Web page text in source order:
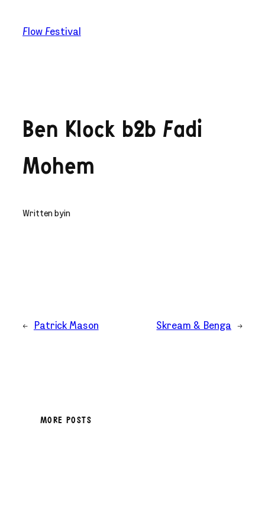
content
Flow Festival
Ben Klock b2b Fadi
Mohem
Written byin
← Patrick Mason Skream & Benga →
MORE POSTS